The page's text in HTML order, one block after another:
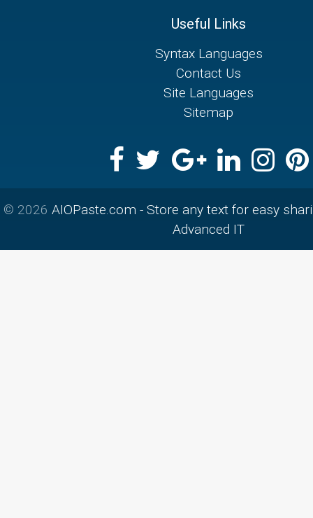
Useful Links
Syntax Languages
Contact Us
Site Languages
Sitemap
© 2026 AIOPaste.com - Store any text for easy
Advanced IT